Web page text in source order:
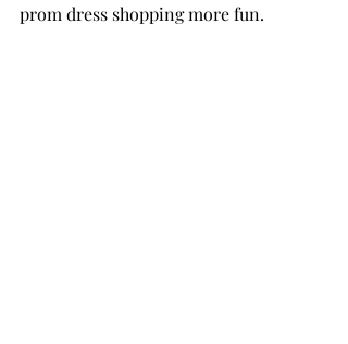
prom dress shopping more fun.